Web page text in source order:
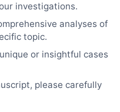
investigations.
analyses of
topic.
or insightful cases
please carefully